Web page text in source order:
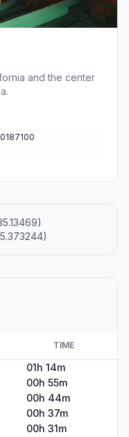
and the center
TIME
01h 14m
00h 55m
00h 44m
00h 37m
00h 31m